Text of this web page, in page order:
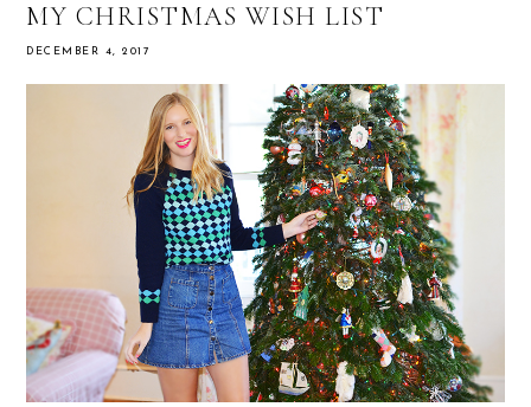
MY CHRISTMAS WISH LIST
DECEMBER 4, 2017